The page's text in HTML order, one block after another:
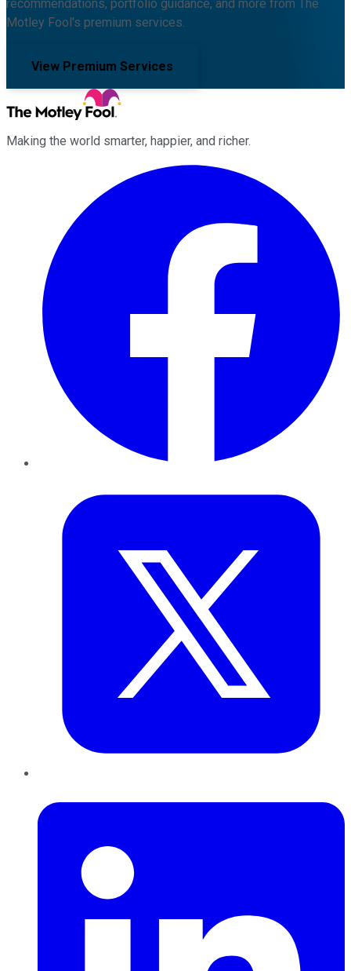
recommendations, portfolio guidance, and more from The
Motley Fool's premium services.
View Premium Services
Making the world smarter, happier, and richer.